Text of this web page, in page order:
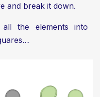
and break it down.
the elements into